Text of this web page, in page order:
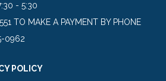
- 5:30
TO MAKE A PAYMENT BY PHONE
0962
POLICY